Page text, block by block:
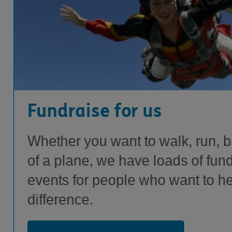
Fundraise for us
Whether you want to walk, run,
of a plane, we have loads of
events for people who want to
difference.